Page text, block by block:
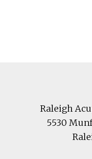
Raleigh
5530